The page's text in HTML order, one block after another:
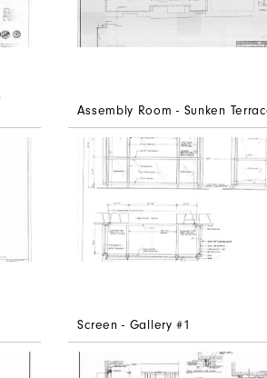
Assembly Room - Sunken
Screen - Gallery #1